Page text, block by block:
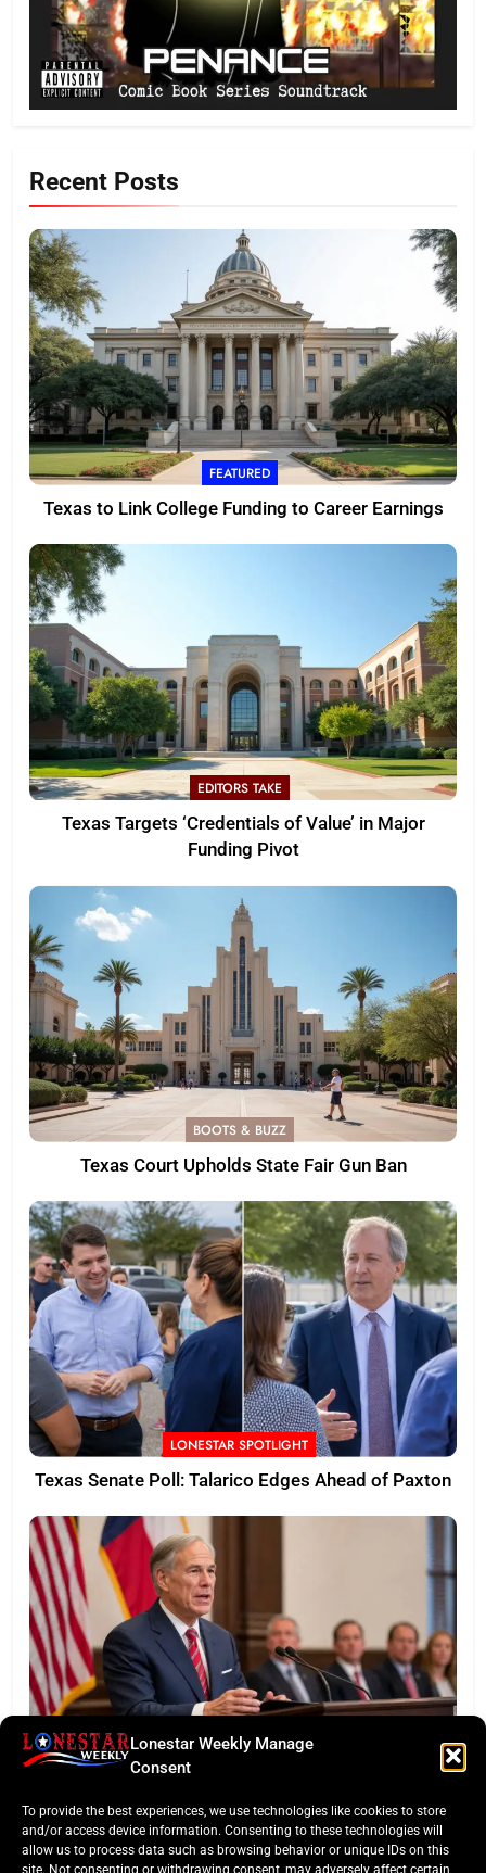
Lonestar Weekly Manage
Consent
To provide the best experiences, we use technologies like cookies to store
and/or access device information. Consenting to these technologies will
allow us to process data such as browsing behavior or unique IDs on this
site. Not consenting or withdrawing consent, may adversely affect certain
Recent Posts
FEATURED
Texas to Link College Funding to Career Earnings
EDITORS TAKE
Texas Targets ‘Credentials of Value’ in Major
Funding Pivot
BOOTS & BUZZ
Texas Court Upholds State Fair Gun Ban
LONESTAR SPOTLIGHT
Texas Senate Poll: Talarico Edges Ahead of Paxton
BUSINESS ROUNDUP
Commitments